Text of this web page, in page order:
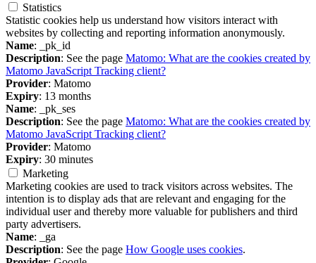
Statistics
Statistic cookies help us understand how visitors interact with
websites by collecting and reporting information anonymously.
Name: _pk_id
Description: See the page Matomo: What are the cookies created by
Matomo JavaScript Tracking client?
Provider: Matomo
Expiry: 13 months
Name: _pk_ses
Description: See the page Matomo: What are the cookies created by
Matomo JavaScript Tracking client?
Provider: Matomo
Expiry: 30 minutes
Marketing
Marketing cookies are used to track visitors across websites. The
intention is to display ads that are relevant and engaging for the
individual user and thereby more valuable for publishers and third
party advertisers.
Name: _ga
Description: See the page How Google uses cookies.